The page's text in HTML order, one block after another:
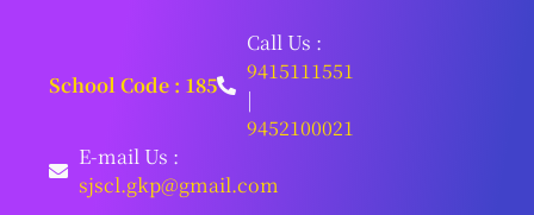
School Code : 185
Call Us :
9415111551
|
9452100021
E-mail Us :
sjscl.gkp@gmail.com